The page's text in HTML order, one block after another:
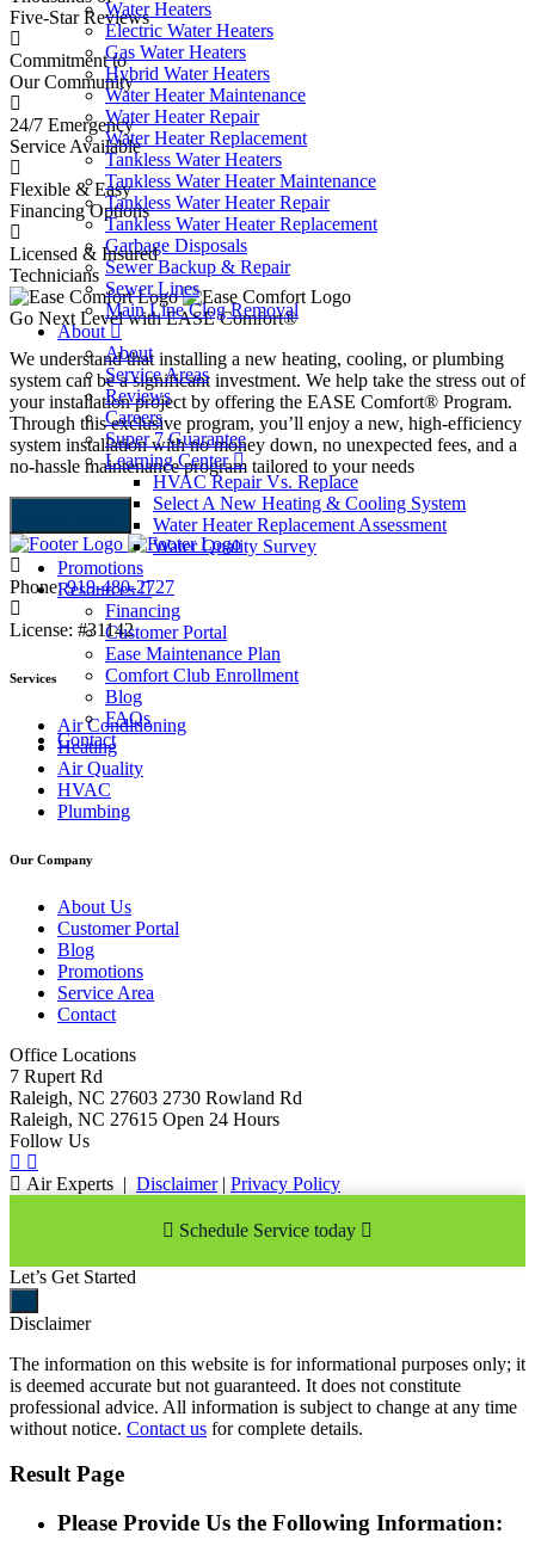
Water Heaters
Electric Water Heaters
Gas Water Heaters
Hybrid Water Heaters
Water Heater Maintenance
Water Heater Repair
Water Heater Replacement
Tankless Water Heaters
Tankless Water Heater Maintenance
Tankless Water Heater Repair
Tankless Water Heater Replacement
Garbage Disposals
Sewer Backup & Repair
Sewer Lines
Main Line Clog Removal
About
About
Service Areas
Reviews
Careers
Super 7 Guarantee
Learning Center
HVAC Repair Vs. Replace
Select A New Heating & Cooling System
Water Heater Replacement Assessment
Water Quality Survey
Promotions
Resources
Financing
Customer Portal
Ease Maintenance Plan
Comfort Club Enrollment
Blog
FAQs
Contact
Five-Star Reviews
Commitment to
Our Community
24/7 Emergency
Service Available
Flexible & Easy
Financing Options
Licensed & Insured
Technicians
Go Next Level with EASE Comfort®
We understand that installing a new heating, cooling, or plumbing
system can be a significant investment. We help take the stress out of
your installation project by offering the EASE Comfort® Program.
Through this exclusive program, you’ll enjoy a new, high-efficiency
system installation with no money down, no unexpected fees, and a
no-hassle maintenance program tailored to your needs
Phone:919-480-2727
License: #31142
Services
Air Conditioning
Heating
Air Quality
HVAC
Plumbing
Our Company
About Us
Customer Portal
Blog
Promotions
Service Area
Contact
Office Locations
7 Rupert Rd
Raleigh, NC 27603 2730 Rowland Rd
Raleigh, NC 27615 Open 24 Hours
Follow Us
Air Experts | Disclaimer | Privacy Policy
Schedule Service today
Let’s Get Started
Disclaimer
The information on this website is for informational purposes only; it
is deemed accurate but not guaranteed. It does not constitute
professional advice. All information is subject to change at any time
without notice. Contact us for complete details.
Result Page
Please Provide Us the Following Information: